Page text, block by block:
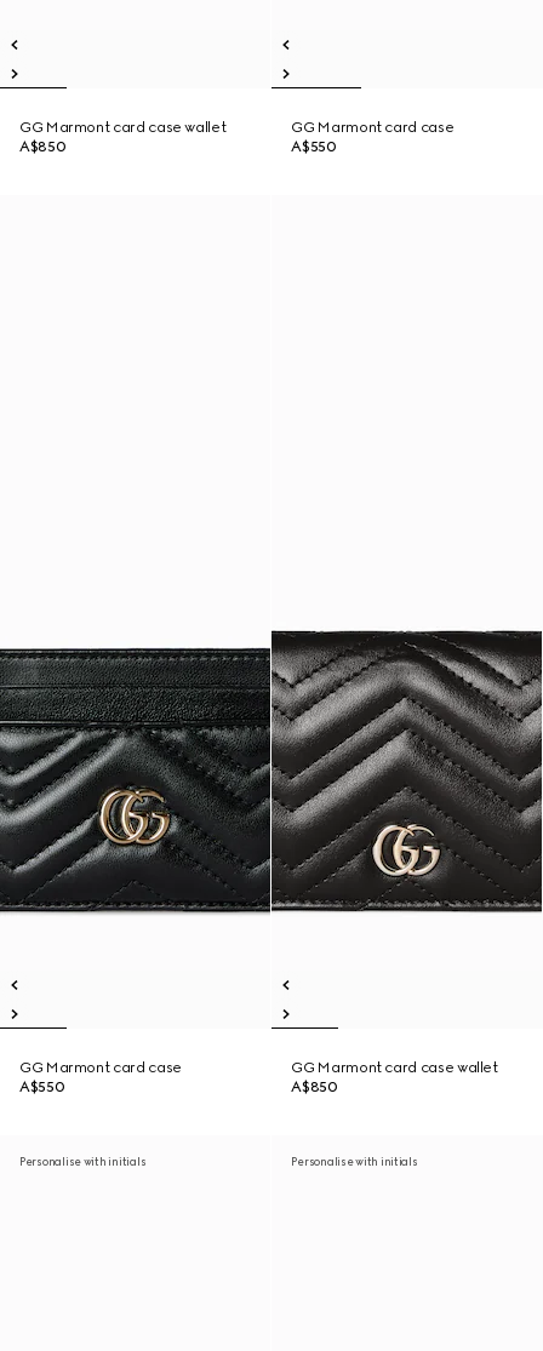
GG Marmont card case wallet
A$850
GG Marmont card case
A$550
GG Marmont card case
A$550
GG Marmont card case wallet
A$850
Personalise with initials Personalise with initials